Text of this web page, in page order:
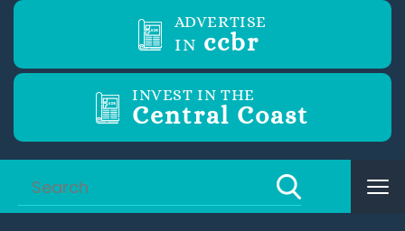
ADVERTISE
IN ccbr
INVEST IN THE
Central Coast